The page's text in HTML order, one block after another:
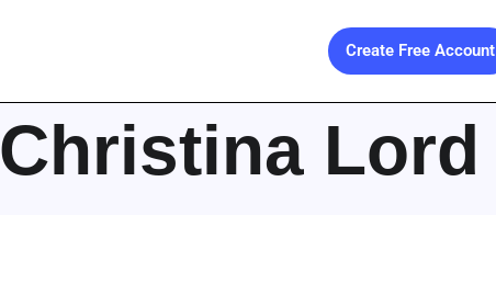
Create Free Account
Christina Lord